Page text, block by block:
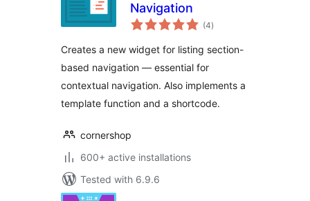
Navigation
(4total
ratings
)
Creates a new widget for listing section-
based navigation — essential for
contextual navigation. Also implements a
template function and a shortcode.
cornershop
600+ active installations
Tested with 6.9.6